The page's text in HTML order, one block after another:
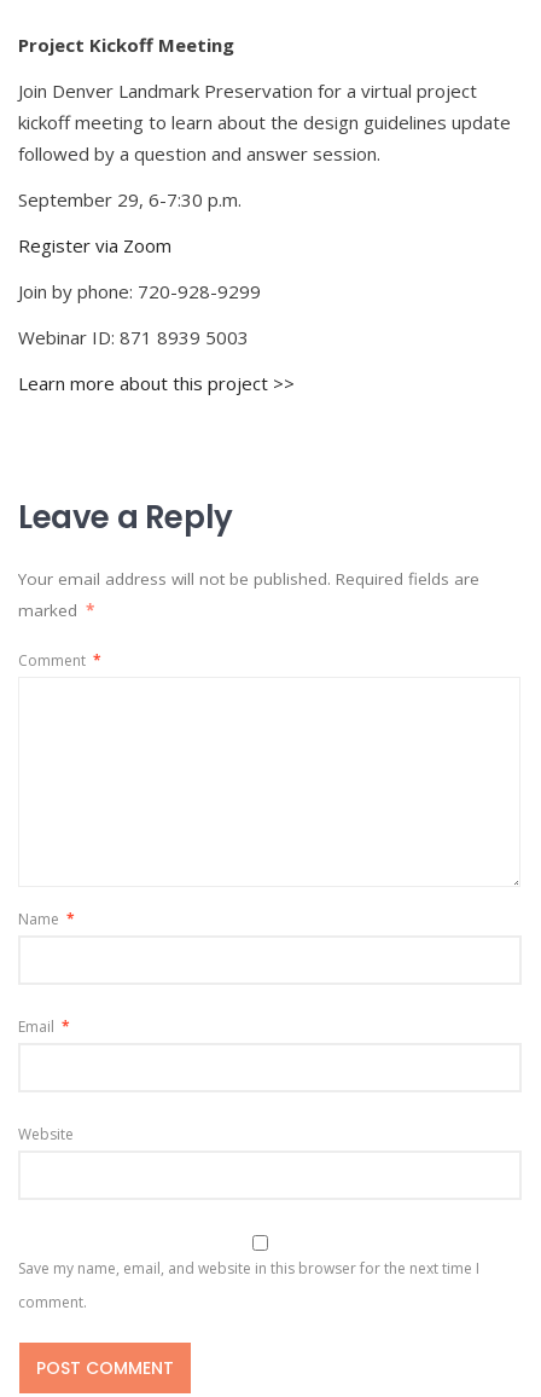
Project Kickoff Meeting
Join Denver Landmark Preservation for a virtual project
kickoff meeting to learn about the design guidelines update
followed by a question and answer session.
September 29, 6-7:30 p.m.
Register via Zoom
Join by phone: 720-928-9299
Webinar ID: 871 8939 5003
Learn more about this project >>
Leave a Reply
Your email address will not be published. Required fields are
marked *
Comment *
Name *
Email *
Website
Save my name, email, and website in this browser for the next time I
comment.